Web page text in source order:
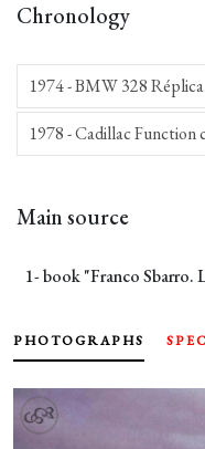
Chronology
1974 - BMW 328 Réplica
1978 - Cadillac Function
Main source
1- book "Franco Sbarro.
PHOTOGRAPHS